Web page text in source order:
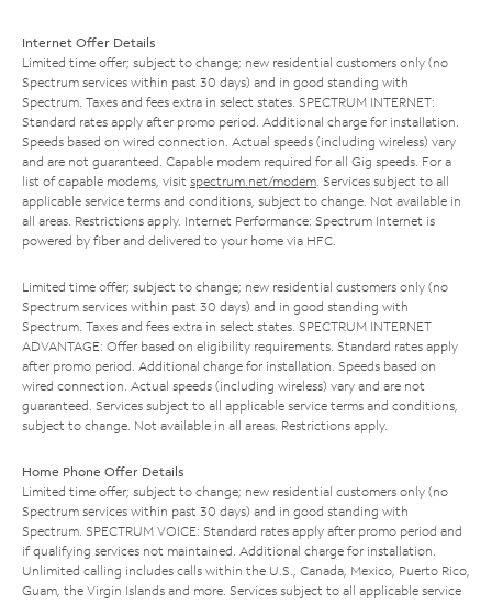
Internet Offer Details
Limited time offer; subject to change; new residential customers only (no
Spectrum services within past 30 days) and in good standing with
Spectrum. Taxes and fees extra in select states. SPECTRUM INTERNET:
Standard rates apply after promo period. Additional charge for installation.
Speeds based on wired connection. Actual speeds (including wireless) vary
and are not guaranteed. Capable modem required for all Gig speeds. For a
list of capable modems, visit spectrum.net/modem . Services subject to all
applicable service terms and conditions, subject to change. Not available in
all areas. Restrictions apply. Internet Performance: Spectrum Internet is
powered by fiber and delivered to your home via HFC.
Limited time offer; subject to change; new residential customers only (no
Spectrum services within past 30 days) and in good standing with
Spectrum. Taxes and fees extra in select states. SPECTRUM INTERNET
ADVANTAGE: Offer based on eligibility requirements. Standard rates apply
after promo period. Additional charge for installation. Speeds based on
wired connection. Actual speeds (including wireless) vary and are not
guaranteed. Services subject to all applicable service terms and conditions,
subject to change. Not available in all areas. Restrictions apply.
Home Phone Offer Details
Limited time offer; subject to change; new residential customers only (no
Spectrum services within past 30 days) and in good standing with
Spectrum. SPECTRUM VOICE: Standard rates apply after promo period and
if qualifying services not maintained. Additional charge for installation.
Unlimited calling includes calls within the U.S., Canada, Mexico, Puerto Rico,
Guam, the Virgin Islands and more. Services subject to all applicable service